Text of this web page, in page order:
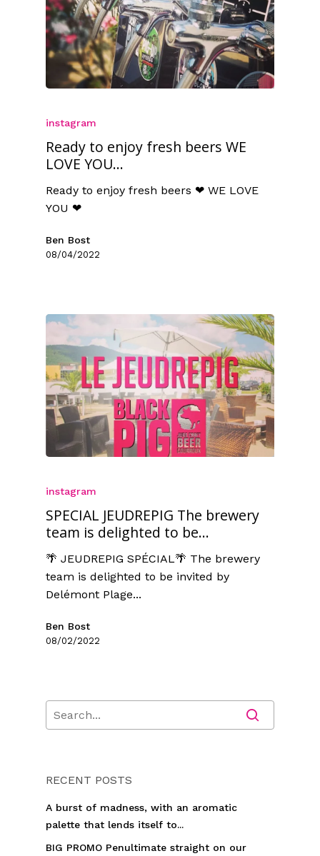
instagram
Ready to enjoy fresh beers WE
LOVE YOU...
Ready to enjoy fresh beers ❤ WE LOVE
YOU ❤
Ben Bost
08/04/2022
instagram
SPECIAL JEUDREPIG The brewery
team is delighted to be...
🌴 JEUDREPIG SPÉCIAL🌴 The brewery
team is delighted to be invited by
Delémont Plage...
Ben Bost
08/02/2022
RECENT POSTS
A burst of madness, with an aromatic
palette that lends itself to...
BIG PROMO Penultimate straight on our